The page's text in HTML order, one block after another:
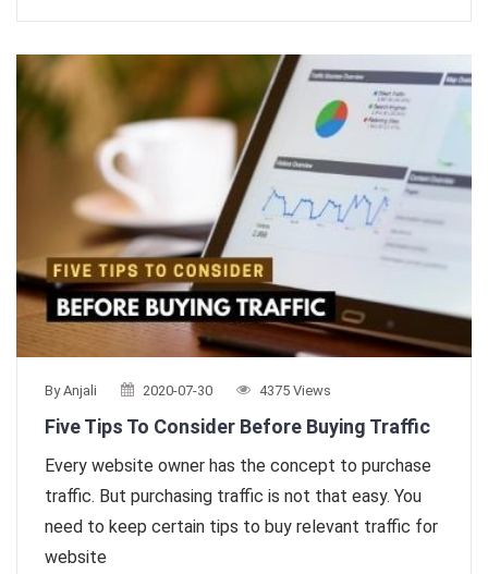
By Anjali 2020-07-30 4375 Views
Five Tips To Consider Before Buying Traffic
Every website owner has the concept to purchase
traffic. But purchasing traffic is not that easy. You
need to keep certain tips to buy relevant traffic for
website